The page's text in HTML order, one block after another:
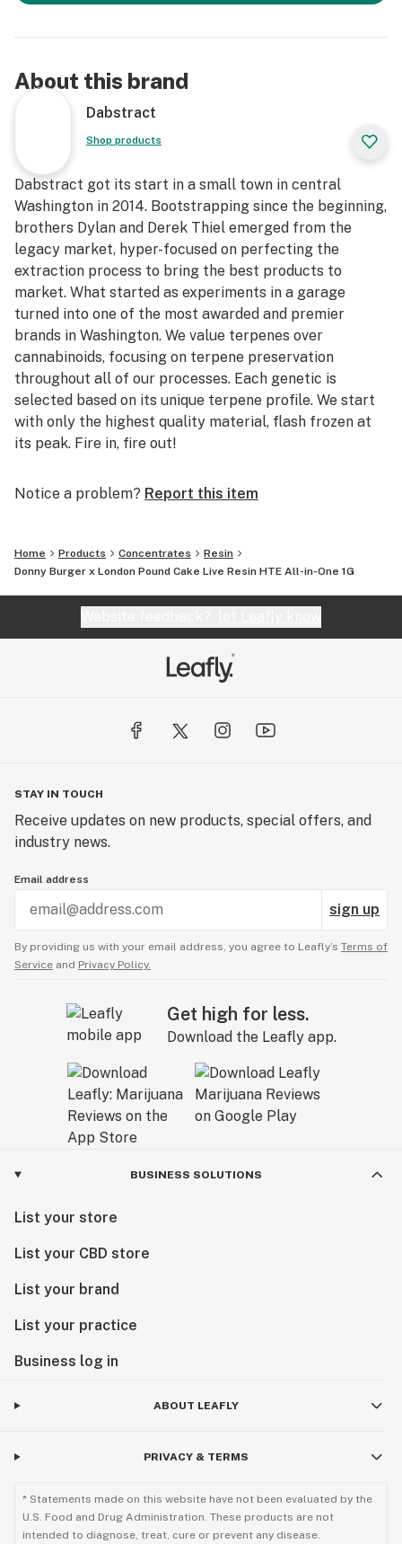
About this brand
Dabstract
Shop products
Dabstract got its start in a small town in central
Washington in 2014. Bootstrapping since the beginning,
brothers Dylan and Derek Thiel emerged from the
legacy market, hyper-focused on perfecting the
extraction process to bring the best products to
market. What started as experiments in a garage
turned into one of the most awarded and premier
brands in Washington. We value terpenes over
cannabinoids, focusing on terpene preservation
throughout all of our processes. Each genetic is
selected based on its unique terpene profile. We start
with only the highest quality material, flash frozen at
its peak. Fire in, fire out!
Notice a problem? Report this item
Home Products Concentrates
Resin
Donny Burger x London Pound Cake Live Resin HTE All-in-One 1G
STAY IN TOUCH
Receive updates on new products, special offers, and
industry news.
Email address
sign up
By providing us with your email address, you agree to Leafly’s Terms of
Service and Privacy Policy.
Get high for less.
Download the Leafly app.
BUSINESS SOLUTIONS
List your store
List your CBD store
List your brand
List your practice
Business log in
ABOUT LEAFLY
PRIVACY & TERMS
* Statements made on this website have not been evaluated by the
U.S. Food and Drug Administration. These products are not
intended to diagnose, treat, cure or prevent any disease.